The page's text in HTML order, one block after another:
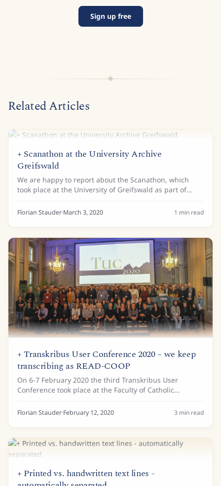
Sign up free
Related Articles
+ Scanathon at the University Archive
Greifswald
We are happy to report about the Scanathon, which
took place at the University of Greifswald as part of
their open house day on Saturday, 7th of March 2020.
The event was also connected to the German...
Florian Stauder·March 3, 2020 1 min read
+ Transkribus User Conference 2020 – we keep
transcribing as READ-COOP
On 6-7 February 2020 the third Transkribus User
Conference took place at the Faculty of Catholic
Theology in Innsbruck. 160 Transkribus users made
their way to the snowy town of Innsbruck, which had...
Florian Stauder·February 12, 2020 3 min read
+ Printed vs. handwritten text lines -